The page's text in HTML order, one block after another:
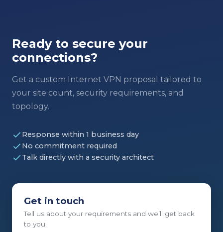
Ready to secure your
connections?
Get a custom Internet VPN proposal tailored to
your site count, security requirements, and
topology.
Response within 1 business day
No commitment required
Talk directly with a security architect
Get in touch
Tell us about your requirements and we’ll get back
to you.